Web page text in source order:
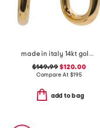
made in italy 14kt gold ball open hoop earrings
$149.99 $120.00
Compare At $195
add to bag